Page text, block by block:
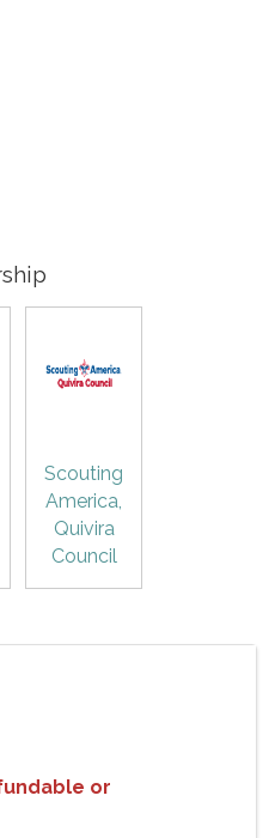
Scouting
America,
Quivira
Council
or